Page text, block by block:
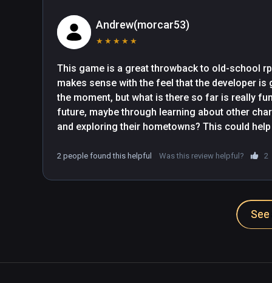
Andrew(morcar53)
★ ★ ★ ★ ★
This game is a great throwback to old-school
makes sense with the feel that the developer
the moment, but what is there so far is really
future, maybe through learning about other
and exploring their hometowns? This could
2 people found this helpful Was this review helpful? 2